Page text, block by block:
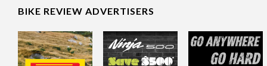
BIKE REVIEW ADVERTISERS